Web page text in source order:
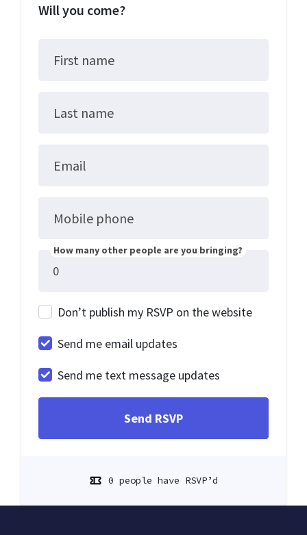
Will you come?
First name
Last name
Email
Mobile phone
How many other people are you bringing?
Don’t publish my RSVP on the website
Send me email updates
Send me text message updates
0 people have RSVP’d